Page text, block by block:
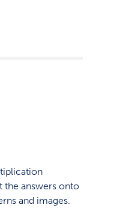
the answers onto
and images.